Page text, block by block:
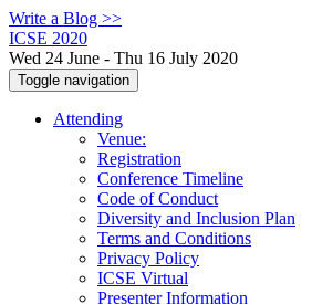
Write a Blog >>
ICSE 2020
Wed 24 June - Thu 16 July 2020
Toggle navigation
Attending
Venue:
Registration
Conference Timeline
Code of Conduct
Diversity and Inclusion Plan
Terms and Conditions
Privacy Policy
ICSE Virtual
Presenter Information